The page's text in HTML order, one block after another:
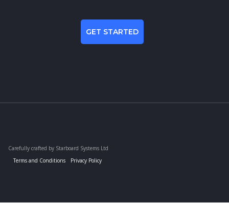
GET STARTED
Carefully crafted by Starboard Systems Ltd
Terms and Conditions
Privacy Policy